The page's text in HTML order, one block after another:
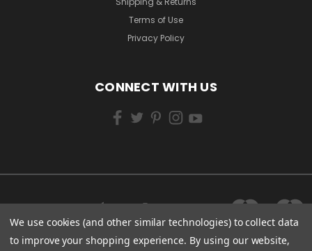
Terms of Use
Privacy Policy
CONNECT WITH US
We use cookies (and other similar technologies) to collect data
to improve your shopping experience. By using our website,